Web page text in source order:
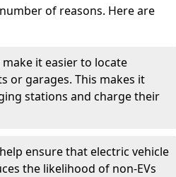
of reasons. Here are
it easier to locate
or garages. This makes it
stations and charge their
ensure that electric vehicle
the likelihood of non-EVs